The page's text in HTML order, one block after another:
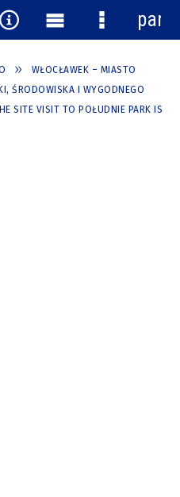
WŁOCŁAWEK – MIASTO
ŚRODOWISKA I WYGODNEGO
SITE VISIT TO POŁUDNIE PARK IS
Menu
główne
Menu
panel